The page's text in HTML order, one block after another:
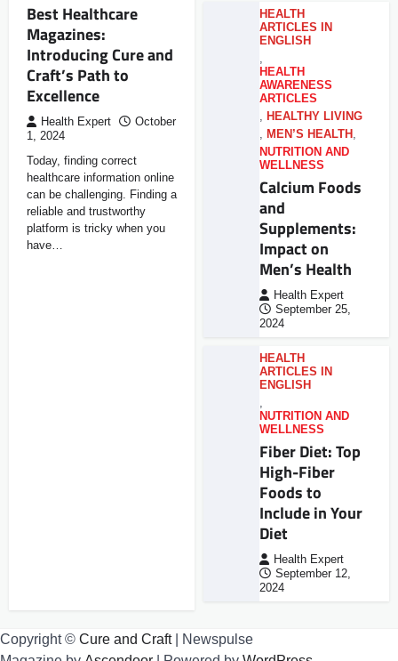
Best Healthcare
Magazines:
Introducing Cure and
Craft’s Path to
Excellence
Health Expert
October
1, 2024
Today, finding correct
healthcare information online
can be challenging. Finding a
reliable and trustworthy
platform is tricky when you
have…
HEALTH
ARTICLES IN
ENGLISH
HEALTH
AWARENESS
ARTICLES
HEALTHY LIVING
MEN’S HEALTH
NUTRITION AND
WELLNESS
Calcium Foods
and
Supplements:
Impact on
Men’s Health
Health Expert
September 25,
2024
HEALTH
ARTICLES IN
ENGLISH
NUTRITION AND
WELLNESS
Fiber Diet: Top
High-Fiber
Foods to
Include in Your
Diet
Health Expert
September 12,
2024
Copyright © Cure and Craft| Newspulse